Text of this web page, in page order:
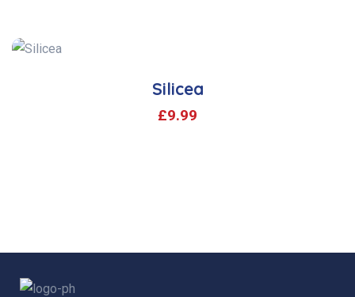
Silicea
£9.99